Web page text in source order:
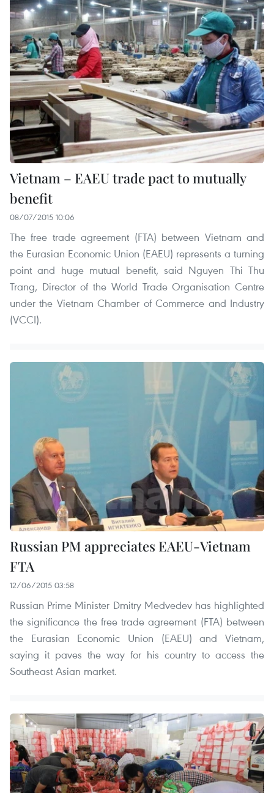
Vietnam – EAEU trade pact to mutually
benefit
08/07/2015 10:06
The free trade agreement (FTA) between Vietnam and
the Eurasian Economic Union (EAEU) represents a turning
point and huge mutual benefit, said Nguyen Thi Thu
Trang, Director of the World Trade Organisation Centre
under the Vietnam Chamber of Commerce and Industry
(VCCI).
Russian PM appreciates EAEU-Vietnam
FTA
12/06/2015 03:58
Russian Prime Minister Dmitry Medvedev has highlighted
the significance the free trade agreement (FTA) between
the Eurasian Economic Union (EAEU) and Vietnam,
saying it paves the way for his country to access the
Southeast Asian market.